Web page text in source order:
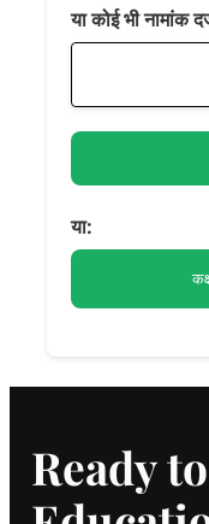
या कोई भी नामांक
या:
Ready